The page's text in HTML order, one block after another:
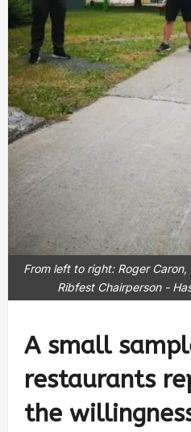
From left to right: Roger
Ribfest Chairperson -
A small
restaurants
the